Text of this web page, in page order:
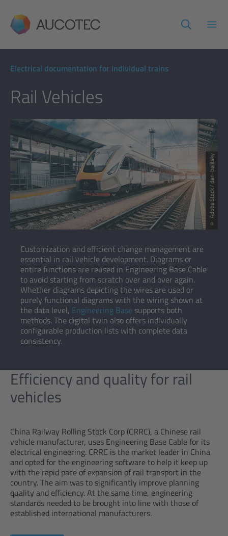
AUCOTEC
Electrical documentation for individual trains
Rail Vehicles
© Adobe Stock / den-belitsky
Customization and efficient change management are
essential in rail vehicle development. Diagrams or
entire functions are reused in Engineering Base Cable
to avoid starting from scratch over and over again.
Whether diagrams depicting the wires are used or
purely functional diagrams with the wiring shown at
the data level, Engineering Base supports both
methods. The digital twin also offers individually
configurable production lists with complete data
consistency.
Efficiency and quality for rail
vehicles
China Railway Rolling Stock Corp (CRRC), a Chinese rail
vehicle manufacturer, uses Engineering Base Cable for its
electrical engineering. CRRC is the market leader in China
and opted for the engineering software to help it keep up
with the rapid pace of expansion of rail transport in the
country. The aim was to significantly improve planning
quality and efficiency. At the same time, engineering
standards needed to be brought into line with those of
established international manufacturers.